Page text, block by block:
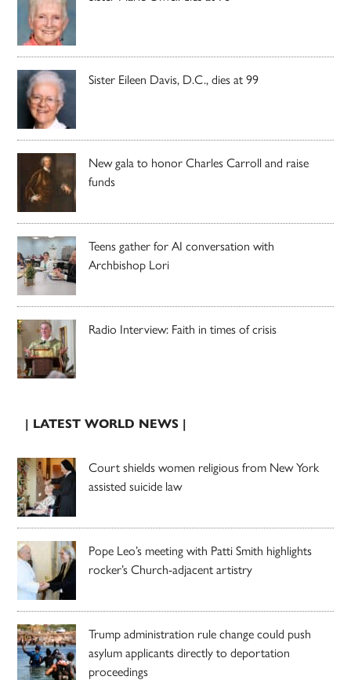
Sister Eileen Davis, D.C., dies at 99
New gala to honor Charles Carroll and raise
funds
Teens gather for AI conversation with
Archbishop Lori
Radio Interview: Faith in times of crisis
| LATEST WORLD NEWS |
Court shields women religious from New York
assisted suicide law
Pope Leo’s meeting with Patti Smith highlights
rocker’s Church-adjacent artistry
Trump administration rule change could push
asylum applicants directly to deportation
proceedings